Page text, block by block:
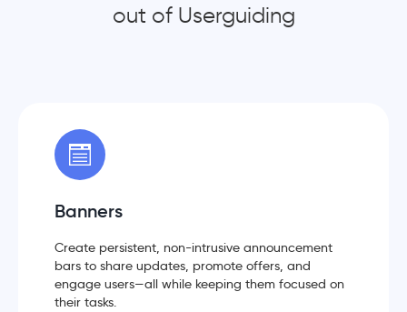
out of Userguiding
Banners
Create persistent, non-intrusive announcement
bars to share updates, promote offers, and
engage users—all while keeping them focused on
their tasks.